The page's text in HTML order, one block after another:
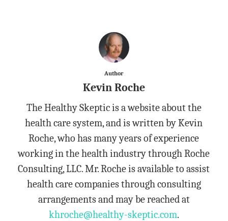
Author
Kevin Roche
The Healthy Skeptic is a website about the
health care system, and is written by Kevin
Roche, who has many years of experience
working in the health industry through Roche
Consulting, LLC. Mr. Roche is available to assist
health care companies through consulting
arrangements and may be reached at
khroche@healthy-skeptic.com.